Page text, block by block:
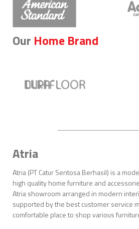
Our Home Brand
Atria
Atria (PT Catur Sentosa Berhasil) is a
high quality home furniture and
Atria showroom arranged in modern
supported by the best customer service
comfortable place to shop various